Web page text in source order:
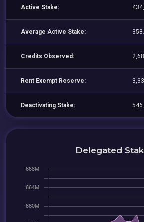
Active Stake:
Average Active Stake:
Credits Observed:
Rent Exempt Reserve:
Deactivating Stake:
Delegated